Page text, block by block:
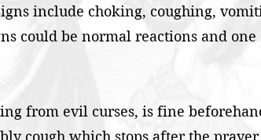
include choking, coughing,
could be normal reactions and
from evil curses, is fine
cough which stops after the